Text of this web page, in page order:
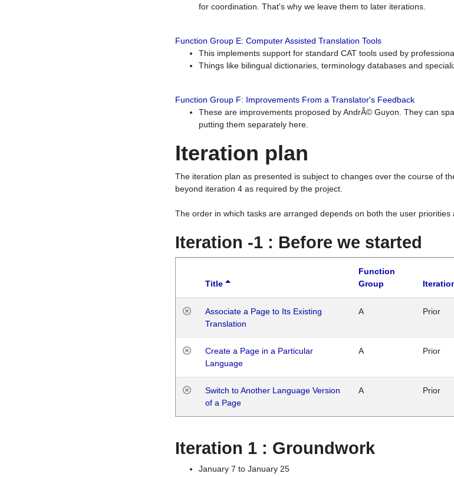
for coordination. That's why we leave them to later iterations.
Function Group E: Computer Assisted Translation Tools
This implements support for standard CAT tools used by
Things like bilingual dictionaries, terminology databases and
Function Group F: Improvements From a Translator's Feedback
These are improvements proposed by AndrÃ© Guyon. They can
putting them separately here.
Iteration plan
The iteration plan as presented is subject to changes over the course of
beyond iteration 4 as required by the project.
The order in which tasks are arranged depends on both the user priorities
Iteration -1 : Before we started
Title
Function
Group
Associate a Page to Its Existing
Translation
A Prior
Create a Page in a Particular
Language
A Prior
Switch to Another Language Version
of a Page
A Prior
Iteration 1 : Groundwork
January 7 to January 25